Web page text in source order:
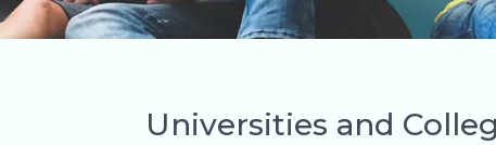
Universities and